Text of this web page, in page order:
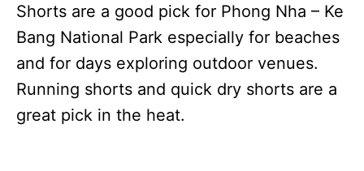
Shorts are a good pick for Phong Nha – Ke
Bang National Park especially for beaches
and for days exploring outdoor venues.
Running shorts and quick dry shorts are a
great pick in the heat.